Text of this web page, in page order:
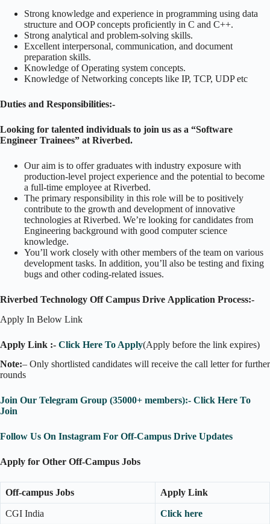
Strong knowledge and experience in programming using data
structure and OOP concepts proficiently in C and C++.
Strong analytical and problem-solving skills.
Excellent interpersonal, communication, and document
preparation skills.
Knowledge of Operating system concepts.
Knowledge of Networking concepts like IP, TCP, UDP etc
Duties and Responsibilities:-
Looking for talented individuals to join us as a “Software
Engineer Trainees” at Riverbed.
Our aim is to offer graduates with industry exposure with
production-level project experience and the potential to become
a full-time employee at Riverbed.
The primary responsibility in this role will be to positively
contribute to the growth and development of innovative
technologies at Riverbed. We’re looking for candidates from
Engineering background with good computer science
knowledge.
You’ll work closely with other members of the team on various
development tasks. In addition, you’ll also be testing and fixing
bugs and other coding-related issues.
Riverbed Technology Off Campus Drive Application Process:-
Apply In Below Link
Apply Link :- Click Here To Apply(Apply before the link expires)
Note:– Only shortlisted candidates will receive the call letter for further
rounds
Join Our Telegram Group (35000+ members):- Click Here To
Join
Follow Us On Instagram For Off-Campus Drive Updates
Apply for Other Off-Campus Jobs
Off-campus Jobs Apply Link
CGI India Click here